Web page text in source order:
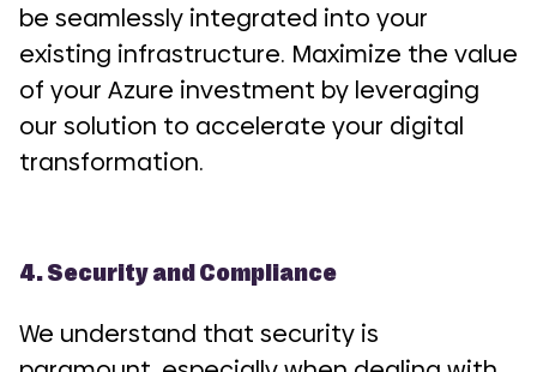
be seamlessly integrated into your
existing infrastructure. Maximize the value
of your Azure investment by leveraging
our solution to accelerate your digital
transformation.
4. Security and Compliance
We understand that security is